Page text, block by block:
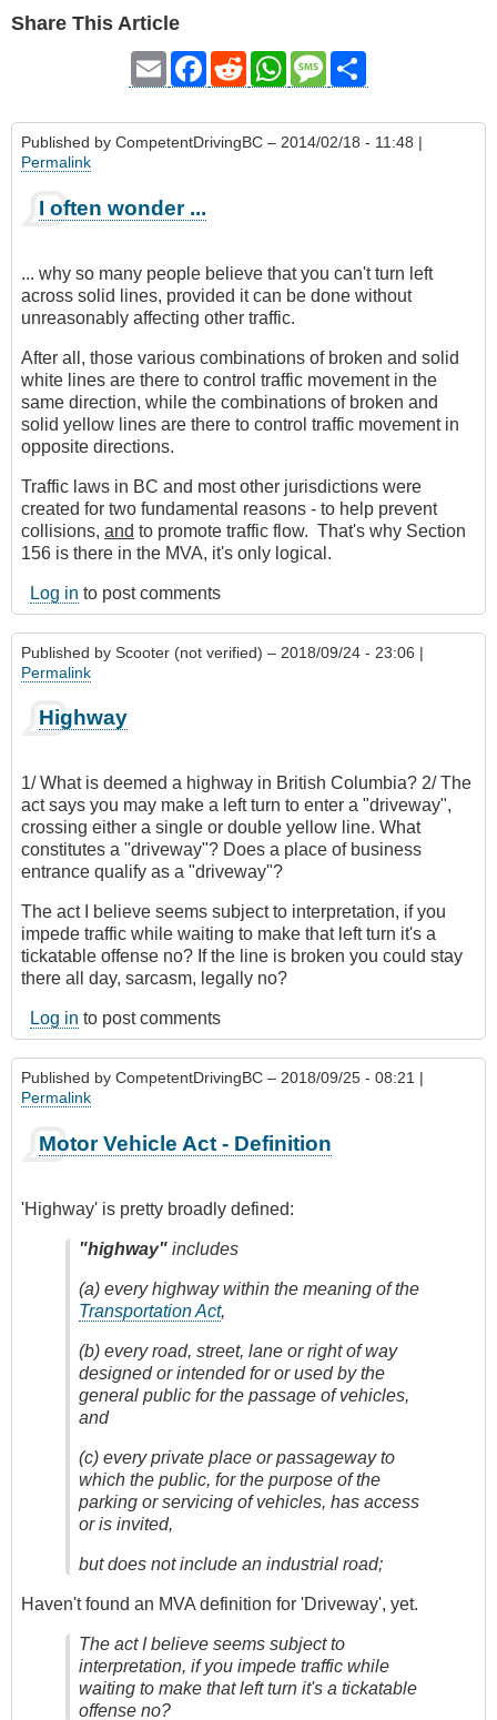
Share This Article
Email Facebook
RedditWhatsAppMessage
Published by CompetentDrivingBC – 2014/02/18 - 11:48 |
Permalink
I often wonder ...
... why so many people believe that you can't turn left
across solid lines, provided it can be done without
unreasonably affecting other traffic.
After all, those various combinations of broken and solid
white lines are there to control traffic movement in the
same direction, while the combinations of broken and
solid yellow lines are there to control traffic movement in
opposite directions.
Traffic laws in BC and most other jurisdictions were
created for two fundamental reasons - to help prevent
collisions, and to promote traffic flow. That's why Section
156 is there in the MVA, it's only logical.
Log in to post comments
Published by Scooter (not verified) – 2018/09/24 - 23:06 |
Permalink
Highway
1/ What is deemed a highway in British Columbia? 2/ The
act says you may make a left turn to enter a "driveway",
crossing either a single or double yellow line. What
constitutes a "driveway"? Does a place of business
entrance qualify as a "driveway"?
The act I believe seems subject to interpretation, if you
impede traffic while waiting to make that left turn it's a
tickatable offense no? If the line is broken you could stay
there all day, sarcasm, legally no?
Log in to post comments
Published by CompetentDrivingBC – 2018/09/25 - 08:21 |
Permalink
Motor Vehicle Act - Definition
'Highway' is pretty broadly defined:
"highway" includes
(a) every highway within the meaning of the
Transportation Act,
(b) every road, street, lane or right of way
designed or intended for or used by the
general public for the passage of vehicles,
and
(c) every private place or passageway to
which the public, for the purpose of the
parking or servicing of vehicles, has access
or is invited,
but does not include an industrial road;
Haven't found an MVA definition for 'Driveway', yet.
The act I believe seems subject to
interpretation, if you impede traffic while
waiting to make that left turn it's a tickatable
offense no?